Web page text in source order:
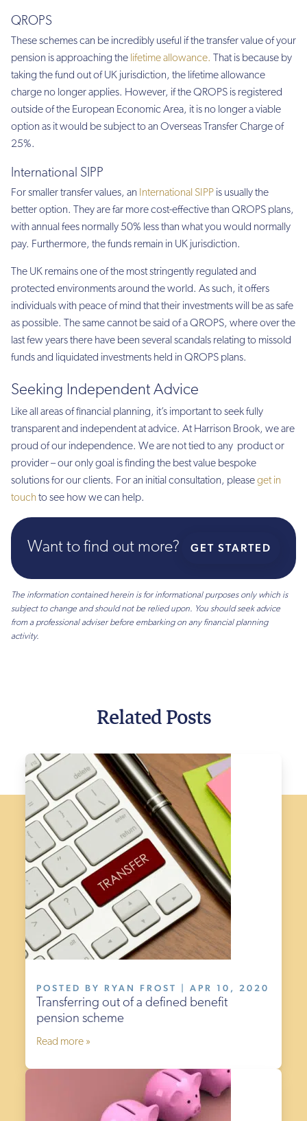
QROPS
These schemes can be incredibly useful if the transfer value of your
pension is approaching the lifetime allowance. That is because by
taking the fund out of UK jurisdiction, the lifetime allowance
charge no longer applies. However, if the QROPS is registered
outside of the European Economic Area, it is no longer a viable
option as it would be subject to an Overseas Transfer Charge of
25%.
International SIPP
For smaller transfer values, an International SIPP is usually the
better option. They are far more cost-effective than QROPS plans,
with annual fees normally 50% less than what you would normally
pay. Furthermore, the funds remain in UK jurisdiction.
The UK remains one of the most stringently regulated and
protected environments around the world. As such, it offers
individuals with peace of mind that their investments will be as safe
as possible. The same cannot be said of a QROPS, where over the
last few years there have been several scandals relating to missold
funds and liquidated investments held in QROPS plans.
Seeking Independent Advice
Like all areas of financial planning, it’s important to seek fully
transparent and independent at advice. At Harrison Brook, we are
proud of our independence. We are not tied to any product or
provider – our only goal is finding the best value bespoke
solutions for our clients. For an initial consultation, pleaseget in
touchto see how we can help.
Want to find out more? GET STARTED
The information contained herein is for informational purposes only which is
subject to change and should not be relied upon. You should seek advice
from a professional adviser before embarking on any financial planning
activity.
Related Posts
POSTED BY RYAN FROST | APR 10, 2020
Transferring out of a defined benefit
pension scheme
Read more »